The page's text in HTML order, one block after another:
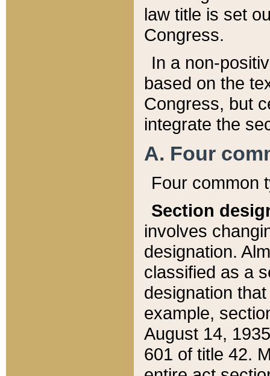
law title is set
Congress.
In a non-
based on the
Congress, but
integrate the
A. Four
Four common
Section
involves
designation.
classified as a
designation
example,
August 14,
601 of title 42.